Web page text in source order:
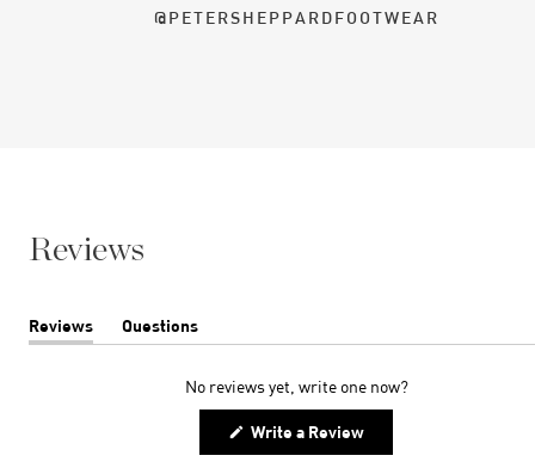
@PETERSHEPPARDFOOTWEAR
Reviews
Reviews
(tab
Questions
(tab
No reviews yet, write one now?
Write a Review(Opens